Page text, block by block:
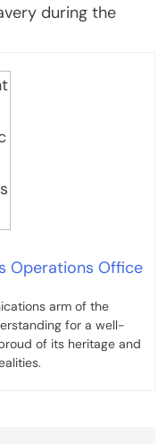
during the
Operations Office
arm of the
for a well-
of its heritage and